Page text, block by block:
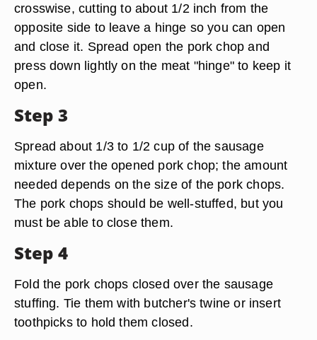
crosswise, cutting to about 1/2 inch from the
opposite side to leave a hinge so you can open
and close it. Spread open the pork chop and
press down lightly on the meat "hinge" to keep it
open.
Step 3
Spread about 1/3 to 1/2 cup of the sausage
mixture over the opened pork chop; the amount
needed depends on the size of the pork chops.
The pork chops should be well-stuffed, but you
must be able to close them.
Step 4
Fold the pork chops closed over the sausage
stuffing. Tie them with butcher's twine or insert
toothpicks to hold them closed.